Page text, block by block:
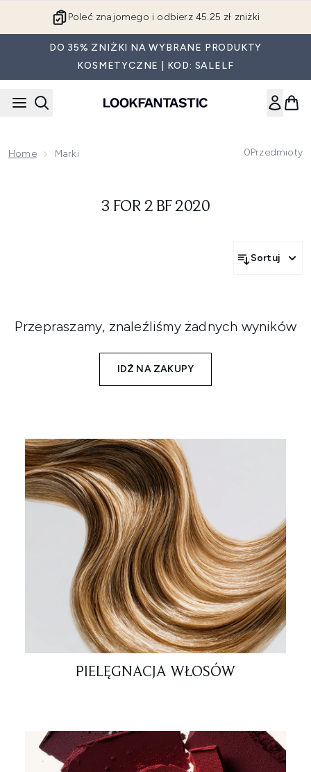
Poleć znajomego i odbierz 45.25 zł zniżki
DO 35% ZNIŻKI NA WYBRANE PRODUKTY
KOSMETYCZNE | KOD: SALELF
Home Marki 0Przedmioty
3 FOR 2 BF 2020
Sortuj
Przepraszamy, znaleźliśmy żadnych wyników
IDŹ NA ZAKUPY
PIELĘGNACJA WŁOSÓW